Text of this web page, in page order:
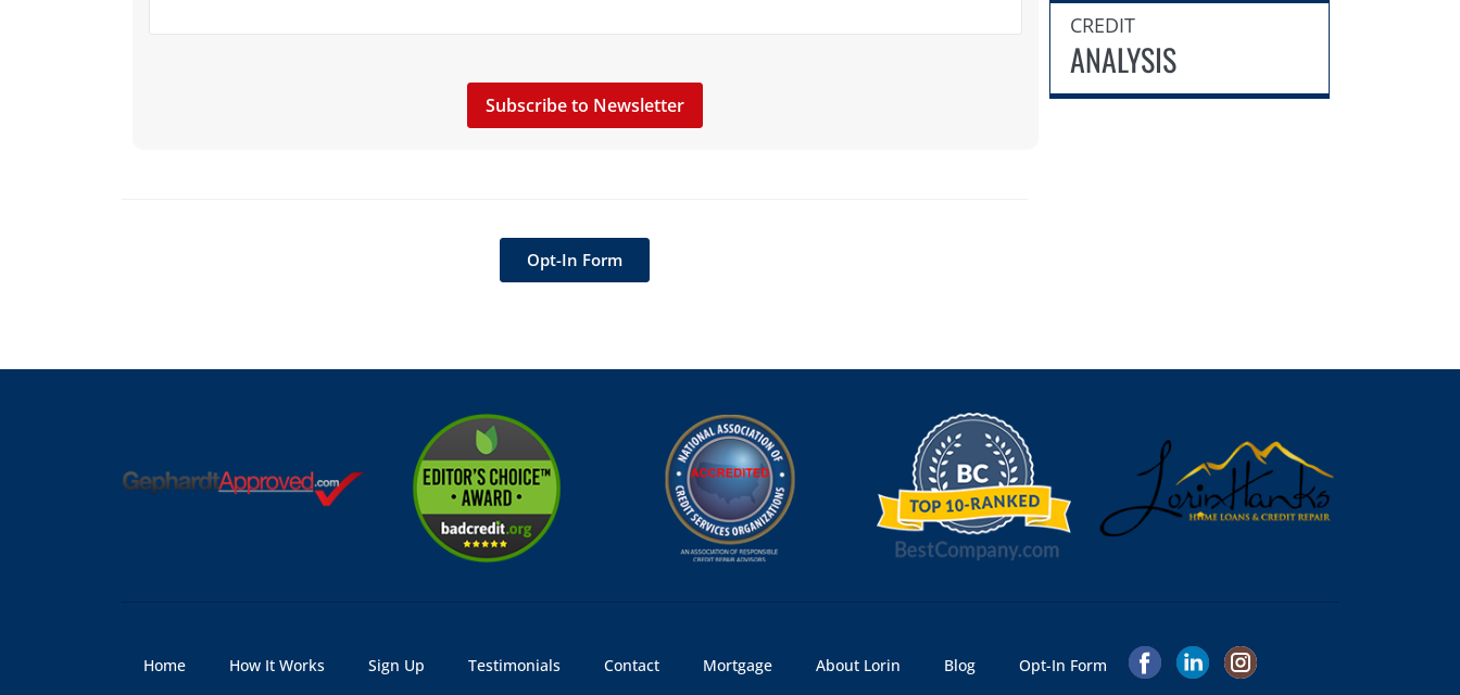
Opt-In Form
CREDIT
ANALYSIS
Home How It Works Sign Up Testimonials Contact Mortgage About Lorin Blog Opt-In Form